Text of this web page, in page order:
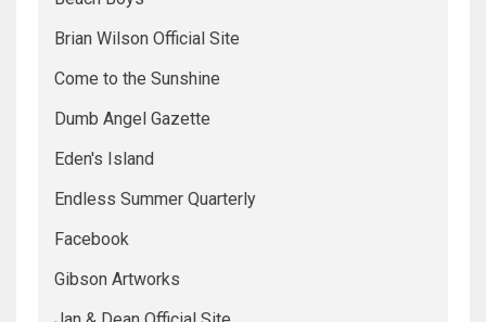
Brian Wilson Official Site
Come to the Sunshine
Dumb Angel Gazette
Eden's Island
Endless Summer Quarterly
Facebook
Gibson Artworks